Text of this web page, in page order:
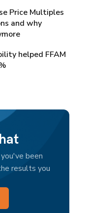
Price Multiples
and why
helped FFAM
been
results you